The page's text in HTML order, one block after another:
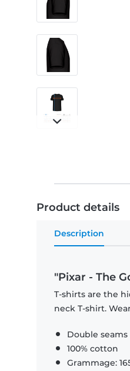
Product details
Description
"Pixar - The
T-shirts are the
neck T-shirt.
Double seams
100% cotton
Grammage: